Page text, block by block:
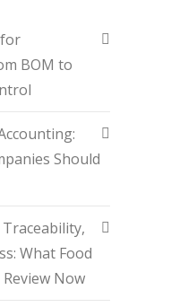
for
BOM to
Should
What Food
Now